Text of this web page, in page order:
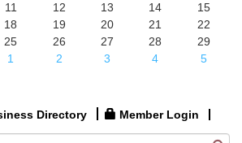
11 12 13 14
15
18 19 20 21
22
25 26 27 28
29
1 2 3 4 5
Directory Member Login